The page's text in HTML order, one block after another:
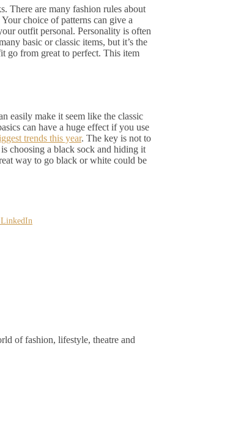
There are many fashion rules about
choice of patterns can give a
outfit personal. Personality is often
basic or classic items, but it’s the
go from great to perfect. This item
easily make it seem like the classic
can have a huge effect if you use
trends this year. The key is not to
choosing a black sock and hiding it
way to go black or white could be
LinkedIn
of fashion, lifestyle, theatre and